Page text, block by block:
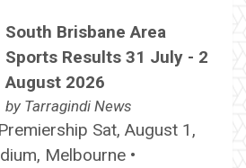
South Brisbane Area
Sports Results 31 July - 2
August 2026
by Tarragindi News
Sat, August 1,
Melbourne •